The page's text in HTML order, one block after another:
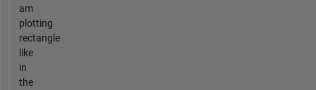
am
plotting
rectangle
like
in
the